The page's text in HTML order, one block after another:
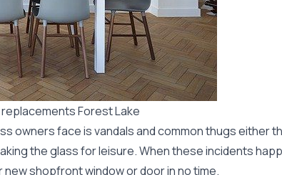
Forest Lake
owners face is vandals and common thugs either
the glass for leisure. When these incidents
newshopfront window or doorin no time.